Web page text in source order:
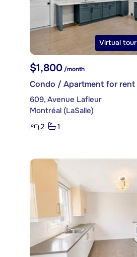
Virtual tour
$1,800 /month
Condo / Apartment for rent
609, Avenue Lafleur
Montréal (LaSalle)
2
1